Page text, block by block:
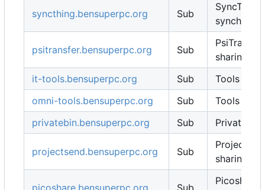
syncthing.bensuperpc.org Sub
psitransfer.bensuperpc.org Sub
sharing
it-tools.bensuperpc.org
Sub
Tools for
omni-tools.bensuperpc.org
Sub
Tools for
privatebin.bensuperpc.org
Sub Privatebin
projectsend.bensuperpc.org Sub
sharing
Picoshare